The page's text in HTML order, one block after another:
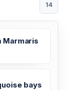
14
Marmaris
bays